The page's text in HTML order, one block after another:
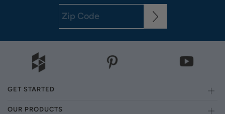
GET STARTED
OUR PRODUCTS